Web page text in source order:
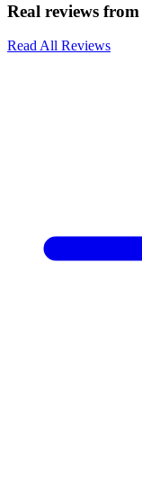
Real reviews from
Read All Reviews